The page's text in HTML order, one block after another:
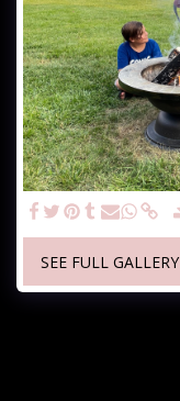
SEE FULL GALLERY